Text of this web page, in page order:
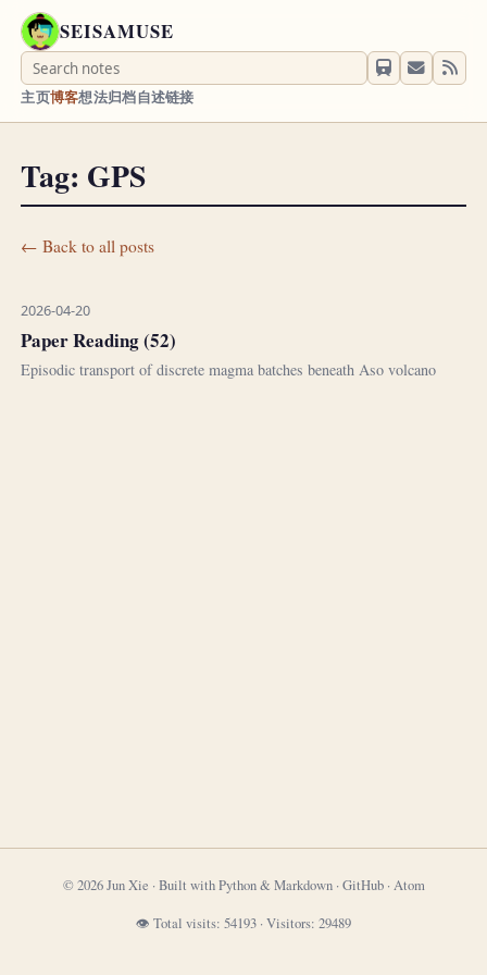
SEISAMUSE
主页博客想法归档自述链接
Tag: GPS
← Back to all posts
2026-04-20
Paper Reading (52)
Episodic transport of discrete magma batches beneath Aso volcano
© 2026 Jun Xie · Built with Python & Markdown · GitHub· Atom
👁 Total visits: 54193 · Visitors: 29489